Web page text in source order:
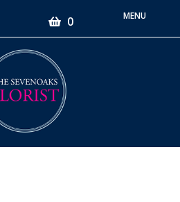
0
Toggle